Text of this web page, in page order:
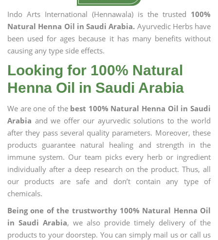
Indo Arts International (Hennawala) is the trusted 100%
Natural Henna Oil in Saudi Arabia. Ayurvedic Herbs have
been used for ages because it has many benefits without
causing any type side effects.
Looking for 100% Natural
Henna Oil in Saudi Arabia
We are one of the best 100% Natural Henna Oil in Saudi
Arabia and we offer our ayurvedic solutions to the world
after they pass several quality parameters. Moreover, these
products guarantee natural healing and strength in the
immune system. Our team picks every herb or ingredient
individually after a deep research on the product. Thus, all
our products are safe and don’t contain any type of
chemicals.
Being one of the trustworthy 100% Natural Henna Oil
in Saudi Arabia, we also provide timely delivery of the
products to your doorstep. You can simply mail us or call us